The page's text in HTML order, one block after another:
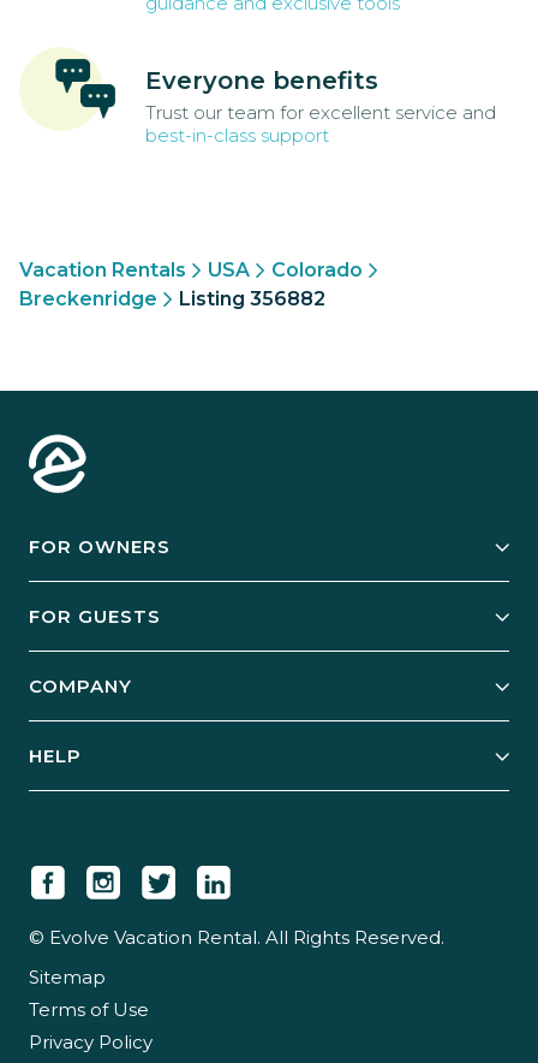
Everyone benefits
Trust our team for excellent service and
best-in-class support
Vacation Rentals USA
Colorado
Breckenridge
Listing 356882
FOR OWNERS
Manage Your Rental
Case Studies
FOR GUESTS
Guest Login
COMPANY
Newsroom
Careers
Partner With Us
HELP
© Evolve Vacation Rental. All Rights Reserved.
Sitemap
Terms of Use
Privacy Policy